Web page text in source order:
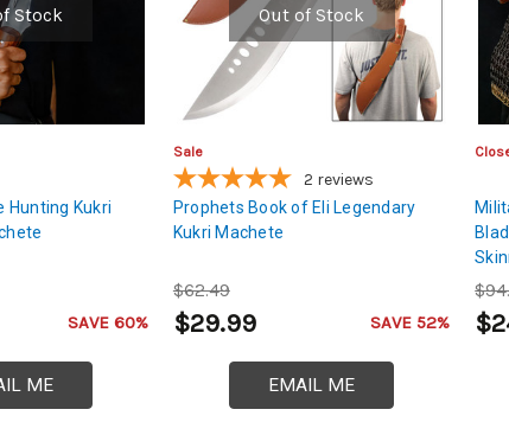
Stock
Hunting Kukri
SAVE 60%
ME
Out of Stock
Sale
2 reviews
Prophets Book of Eli Legendary
Kukri Machete
$62.49
$29.99 SAVE 52%
EMAIL ME